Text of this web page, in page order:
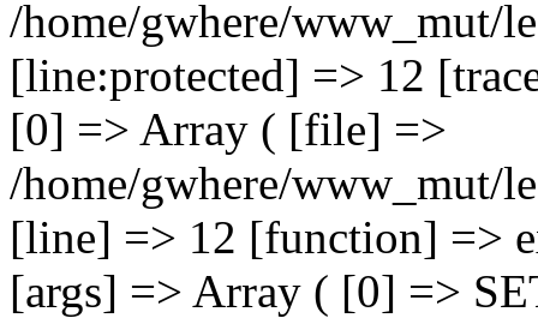
/home/gwhere/www_mut/
[line:protected] => 12
[0] => Array ( [file] =>
/home/gwhere/www_mut/
[line] => 12 [function] =>
[args] => Array ( [0] =>